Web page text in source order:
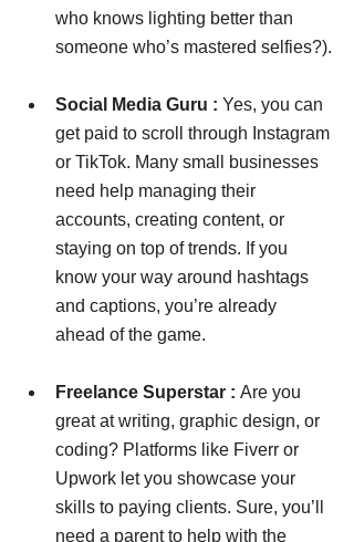
who knows lighting better than
someone who’s mastered selfies?).
Social Media Guru : Yes, you can
get paid to scroll through Instagram
or TikTok. Many small businesses
need help managing their
accounts, creating content, or
staying on top of trends. If you
know your way around hashtags
and captions, you’re already
ahead of the game.
Freelance Superstar : Are you
great at writing, graphic design, or
coding? Platforms like Fiverr or
Upwork let you showcase your
skills to paying clients. Sure, you’ll
need a parent to help with the